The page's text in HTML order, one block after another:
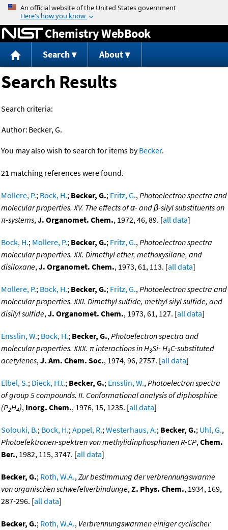
Jump to content
Chemistry WebBook
Search About
Search Results
Search criteria:
Author: Becker, G.
You may also wish to search for items byBecker.
21 matching references were found.
Mollere, P.; Bock, H.; Becker, G.; Fritz, G.,Photoelectron spectra and
molecular properties. XV. The effects of α- and β-silyl substituents on
π-systems,J. Organomet. Chem., 1972, 46, 89. [all data]
Bock, H.; Mollere, P.; Becker, G.; Fritz, G.,Photoelectron spectra
molecular properties. XX. Dimethyl ether, methoxysilane, and
disiloxane,J. Organomet. Chem., 1973, 61, 113. [all data]
Mollere, P.; Bock, H.; Becker, G.; Fritz, G.,Photoelectron spectra and
molecular properties. XXI. Dimethyl sulfide, methyl silyl sulfide, and
disilyl sulfide,J. Organomet. Chem., 1973, 61, 127. [all data]
Ensslin, W.; Bock, H.; Becker, G.,Photoelectron spectra and
molecular properties. XXX. π interactions in H3Si- H3C-substituted
acetylenes,J. Am. Chem. Soc., 1974, 96, 2757. [all data]
Elbel, S.; Dieck, H.t.; Becker, G.; Ensslin, W.,Photoelectron spectra
of group 5 compounds. II. Conformational analysis of diphosphine
(P2H4), Inorg. Chem., 1976, 15, 1235. [all data]
Solouki, B.; Bock, H.;Appel, R.;Westerhaus, A.; Becker, G.; Uhl, G.,
Photoelektronen-spektren von methylidinphosphanen R-CP,Chem.
Ber., 1982, 115, 3747. [all data]
Becker, G.; Roth, W.A.,Zur bestimmung der verbrennungswarme
von organischen schwefelverbindunge,Z. Phys. Chem., 1934, 169,
287-296. [all data]
Becker, G.; Roth, W.A., Verbrennungswarmen einiger cyclischer